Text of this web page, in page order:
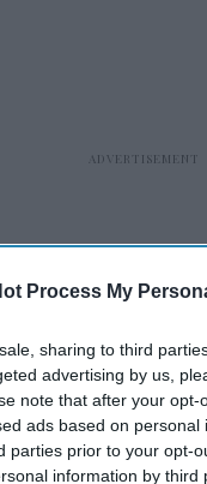
Process My
sharing to third
advertising by us,
note that after your
ads based on
parties prior to your opt-
information by third